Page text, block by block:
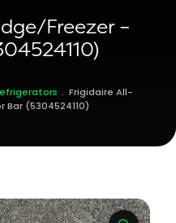
Freezer –
. Frigidaire All-
Bar (5304524110)